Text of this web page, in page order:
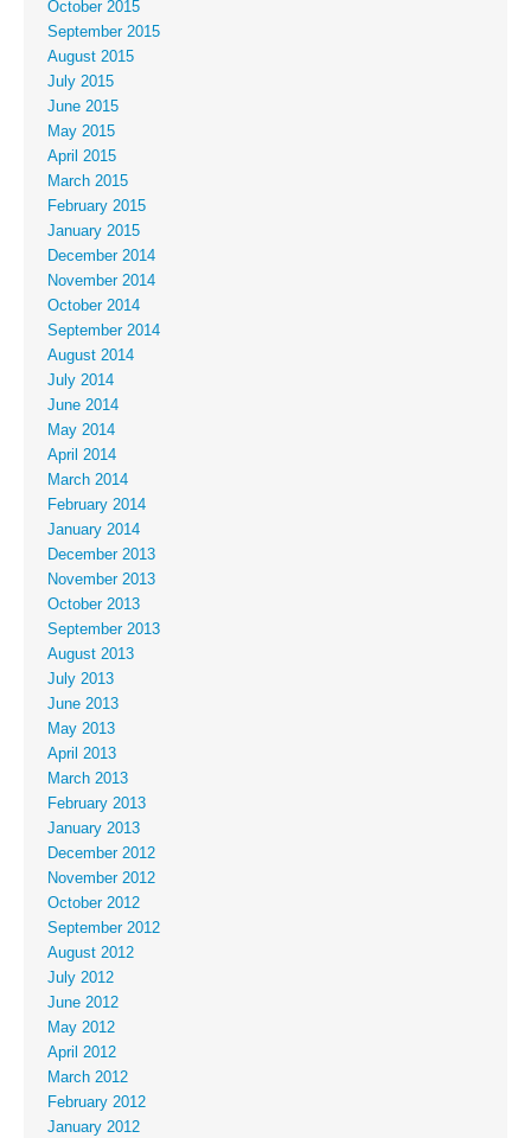
October 2015
September 2015
August 2015
July 2015
June 2015
May 2015
April 2015
March 2015
February 2015
January 2015
December 2014
November 2014
October 2014
September 2014
August 2014
July 2014
June 2014
May 2014
April 2014
March 2014
February 2014
January 2014
December 2013
November 2013
October 2013
September 2013
August 2013
July 2013
June 2013
May 2013
April 2013
March 2013
February 2013
January 2013
December 2012
November 2012
October 2012
September 2012
August 2012
July 2012
June 2012
May 2012
April 2012
March 2012
February 2012
January 2012